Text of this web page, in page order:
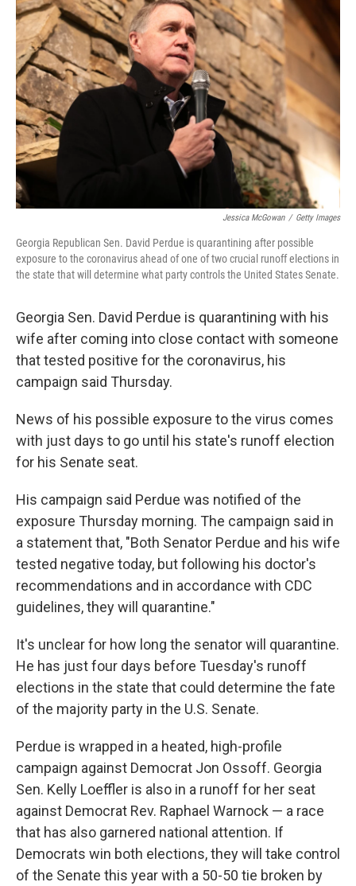
b
o
o
k
t
e
r
e
d
n
y
Jessica McGowan / Getty Images
Georgia Republican Sen. David Perdue is quarantining after possible
exposure to the coronavirus ahead of one of two crucial runoff elections in
the state that will determine what party controls the United States Senate.
Georgia Sen. David Perdue is quarantining with his
wife after coming into close contact with someone
that tested positive for the coronavirus, his
campaign said Thursday.
News of his possible exposure to the virus comes
with just days to go until his state's runoff election
for his Senate seat.
His campaign said Perdue was notified of the
exposure Thursday morning. The campaign said in
a statement that, "Both Senator Perdue and his wife
tested negative today, but following his doctor's
recommendations and in accordance with CDC
guidelines, they will quarantine."
It's unclear for how long the senator will quarantine.
He has just four days before Tuesday's runoff
elections in the state that could determine the fate
of the majority party in the U.S. Senate.
Perdue is wrapped in a heated, high-profile
campaign against Democrat Jon Ossoff. Georgia
Sen. Kelly Loeffler is also in a runoff for her seat
against Democrat Rev. Raphael Warnock — a race
that has also garnered national attention. If
Democrats win both elections, they will take control
of the Senate this year with a 50-50 tie broken by